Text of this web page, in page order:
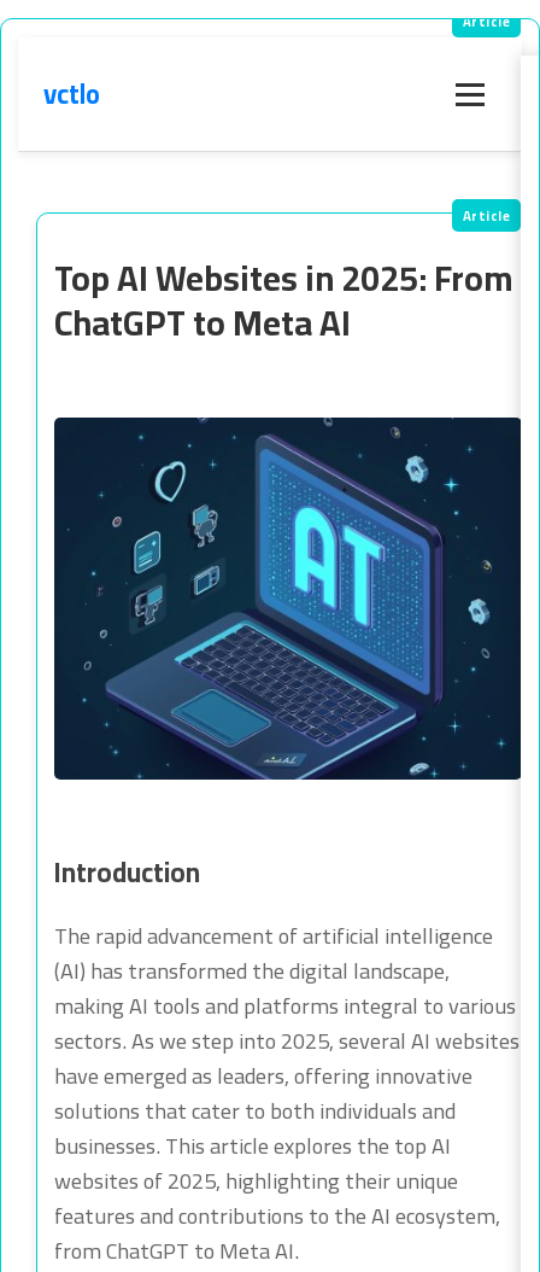
vctlo
Top AI Websites in 2025: From
ChatGPT to Meta AI
Introduction
The rapid advancement of artificial intelligence
(AI) has transformed the digital landscape,
making AI tools and platforms integral to various
sectors. As we step into 2025, several AI websites
have emerged as leaders, offering innovative
solutions that cater to both individuals and
businesses. This article explores the top AI
websites of 2025, highlighting their unique
features and contributions to the AI ecosystem,
from ChatGPT to Meta AI.